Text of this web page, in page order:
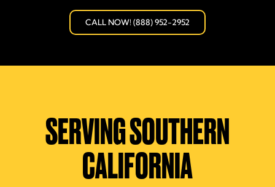
CALL NOW! (888) 952-2952
SERVING SOUTHERN
CALIFORNIA